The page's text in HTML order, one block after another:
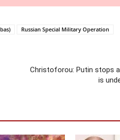
Russian Special Military Operation
Christoforou: Putin stops
is